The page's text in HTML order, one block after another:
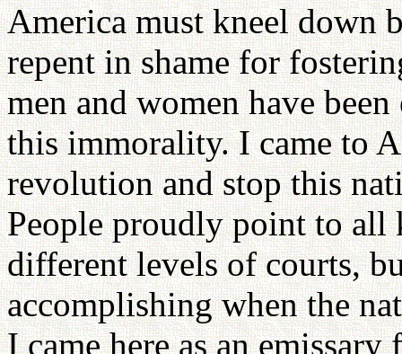
America must kneel down
repent in shame for
men and women have
this immorality. I came to
revolution and stop this
People proudly point to all
different levels of courts,
accomplishing when the
I came here as an